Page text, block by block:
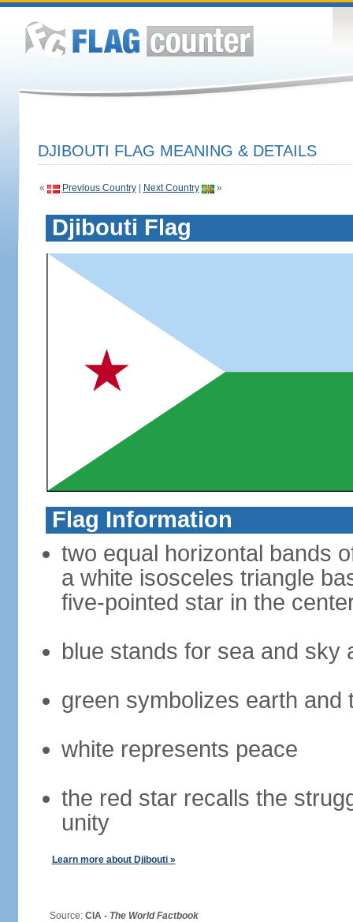
DJIBOUTI FLAG MEANING & DETAILS
« Previous Country| Next Country »
Djibouti Flag
Flag Information
two equal horizontal bands
a white isosceles triangle
five-pointed star in the
blue stands for sea and sky
green symbolizes earth and
white represents peace
the red star recalls the
unity
Learn more about Djibouti »
Source: CIA - The World Factbook